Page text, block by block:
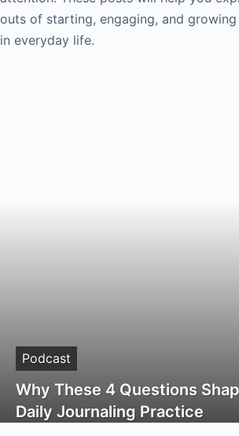
outs of starting, engaging, and
in everyday life.
Podcast
Why These 4 Questions
Daily Journaling Practice